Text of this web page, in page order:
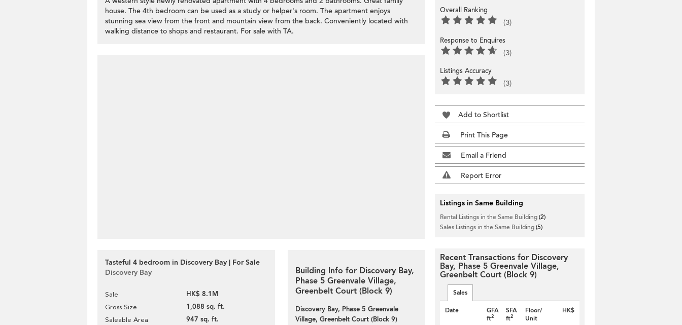
house. The 4th bedroom can be used as a study or helper's room. The apartment enjoys
stunning sea view from the front and mountain view from the back. Conveniently located with
walking distance to shops and restaurant. For sale with TA.
Tasteful 4 bedroom in Discovery Bay | For Sale
Discovery Bay
Sale HK$ 8.1M
Gross Size 1,088 sq. ft.
Saleable Area 947 sq. ft.
Building Info for Discovery Bay,
Phase 5 Greenvale Village,
Greenbelt Court (Block 9)
Discovery Bay, Phase 5 Greenvale
Village, Greenbelt Court (Block 9)
Overall Ranking
(3)
Response to Enquires
(3)
Listings Accuracy
(3)
Add to Shortlist
Print This Page
Email a Friend
Report Error
Listings in Same Building
Rental Listings in the Same Building(2)
Sales Listings in the Same Building(5)
Recent Transactions for Discovery
Bay, Phase 5 Greenvale Village,
Greenbelt Court (Block 9)
Sales
Date
GFA
ft2
SFA
ft2
Floor/
Unit
HK$